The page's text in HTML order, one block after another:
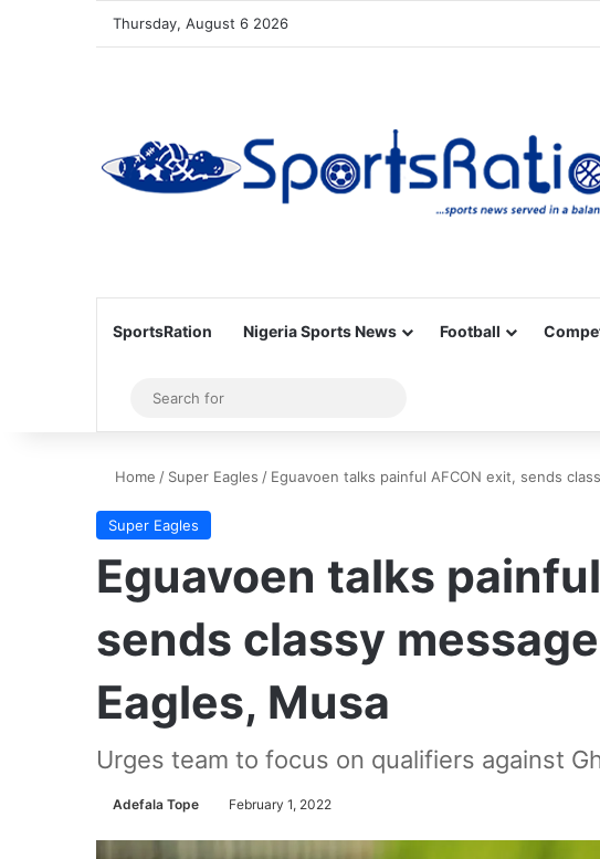
Thursday, August 6 2026
SportsRation Nigeria Sports News Football
Sidebar
for
Home / Super Eagles / Eguavoen talks painful AFCON exit, sends
Super Eagles
Eguavoen talks
sends classy
Eagles, Musa
Urges team to focus on qualifiers against
Adefala Tope February 1, 2022